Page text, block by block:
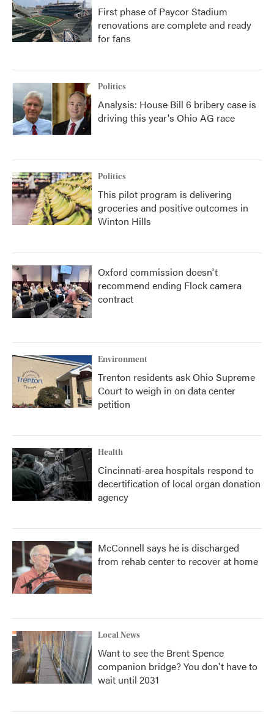
First phase of Paycor Stadium
renovations are complete and ready
for fans
Politics
Analysis: House Bill 6 bribery case is
driving this year's Ohio AG race
Politics
This pilot program is delivering
groceries and positive outcomes in
Winton Hills
Oxford commission doesn't
recommend ending Flock camera
contract
Environment
Trenton residents ask Ohio Supreme
Court to weigh in on data center
petition
Health
Cincinnati-area hospitals respond to
decertification of local organ donation
agency
McConnell says he is discharged
from rehab center to recover at home
Local News
Want to see the Brent Spence
companion bridge? You don't have to
wait until 2031